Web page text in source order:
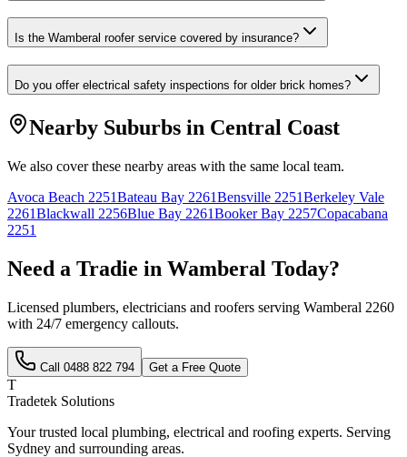
Is the Wamberal roofer service covered by insurance?
Do you offer electrical safety inspections for older brick homes?
Nearby Suburbs in Central Coast
We also cover these nearby areas with the same local team.
Avoca Beach 2251Bateau Bay 2261Bensville 2251Berkeley Vale
2261Blackwall 2256Blue Bay 2261Booker Bay 2257Copacabana
2251
Need a Tradie in Wamberal Today?
Licensed plumbers, electricians and roofers serving Wamberal 2260
with 24/7 emergency callouts.
Call 0488 822 794 Get a Free Quote
T
Tradetek Solutions
Your trusted local plumbing, electrical and roofing experts. Serving
Sydney and surrounding areas.